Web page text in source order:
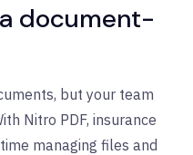
document-
but your team
Nitro PDF, insurance
managing files and